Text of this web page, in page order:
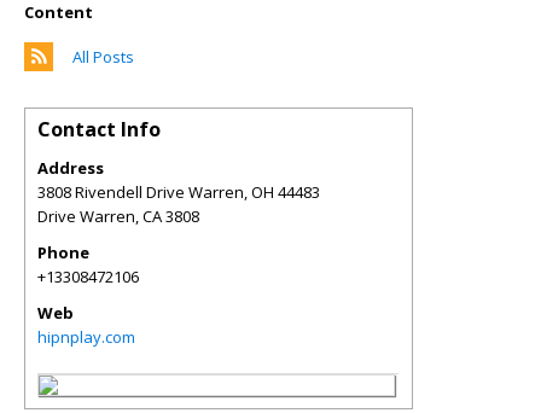
Content
All Posts
Contact Info
Address
3808 Rivendell Drive Warren, OH 44483
Drive Warren,CA3808
Phone
+13308472106
Web
hipnplay.com